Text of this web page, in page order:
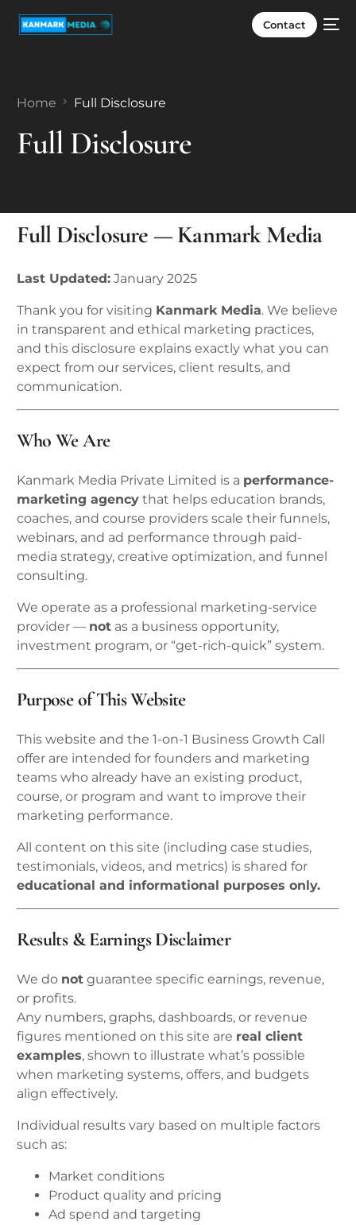
Contact
Home Full Disclosure
Full Disclosure
Full Disclosure — Kanmark Media
Last Updated:January 2025
Thank you for visiting Kanmark Media. We believe
in transparent and ethical marketing practices,
and this disclosure explains exactly what you can
expect from our services, client results, and
communication.
Who We Are
Kanmark Media Private Limited is a performance-
marketing agencythat helps education brands,
coaches, and course providers scale their funnels,
webinars, and ad performance through paid-
media strategy, creative optimization, and funnel
consulting.
We operate as a professional marketing-service
provider — notas a business opportunity,
investment program, or “get-rich-quick” system.
Purpose of This Website
This website and the 1-on-1 Business Growth Call
offer are intended for founders and marketing
teams who already have an existing product,
course, or program and want to improve their
marketing performance.
All content on this site (including case studies,
testimonials, videos, and metrics) is shared for
educational and informational purposes only.
Results & Earnings Disclaimer
We do notguarantee specific earnings, revenue,
or profits.
Any numbers, graphs, dashboards, or revenue
figures mentioned on this site are real client
examples, shown to illustrate what’s possible
when marketing systems, offers, and budgets
align effectively.
Individual results vary based on multiple factors
such as:
Market conditions
Product quality and pricing
Ad spend and targeting